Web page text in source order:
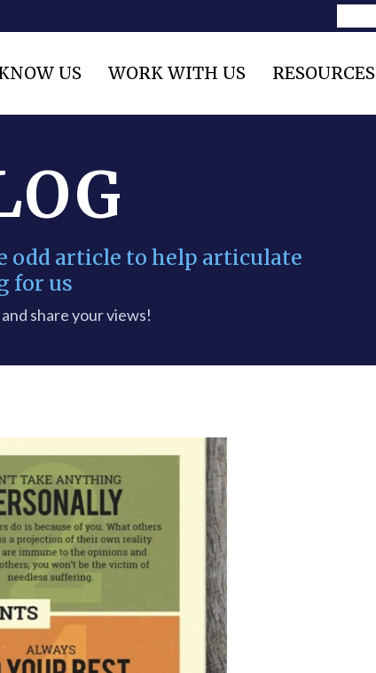
US WORK WITH US RESOURCES
odd article to help articulate
for us
share your views!